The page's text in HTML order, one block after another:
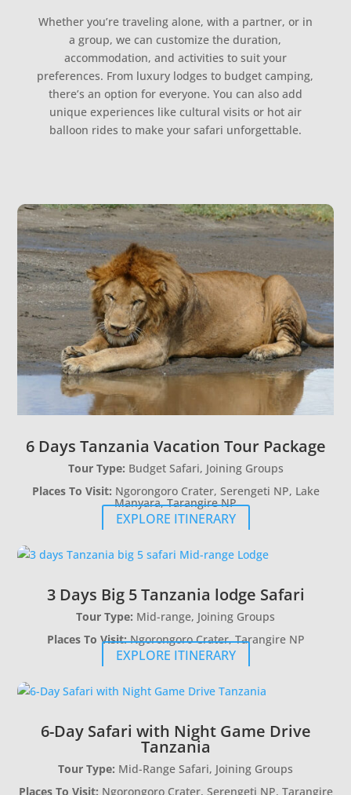
Whether you’re traveling alone, with a partner, or in
a group, we can customize the duration,
accommodation, and activities to suit your
preferences. From luxury lodges to budget camping,
there’s an option for everyone. You can also add
unique experiences like cultural visits or hot air
balloon rides to make your safari unforgettable.
6 Days Tanzania Vacation Tour Package
Tour Type: Budget Safari, Joining Groups
Places To Visit: Ngorongoro Crater, Serengeti NP, Lake
Manyara, Tarangire NP
EXPLORE ITINERARY
3 Days Big 5 Tanzania lodge Safari
Tour Type: Mid-range, Joining Groups
Places To Visit:Ngorongoro Crater, Tarangire NP
EXPLORE ITINERARY
6-Day Safari with Night Game Drive
Tanzania
Tour Type: Mid-Range Safari, Joining Groups
Places To Visit: Ngorongoro Crater, Serengeti NP, Tarangire